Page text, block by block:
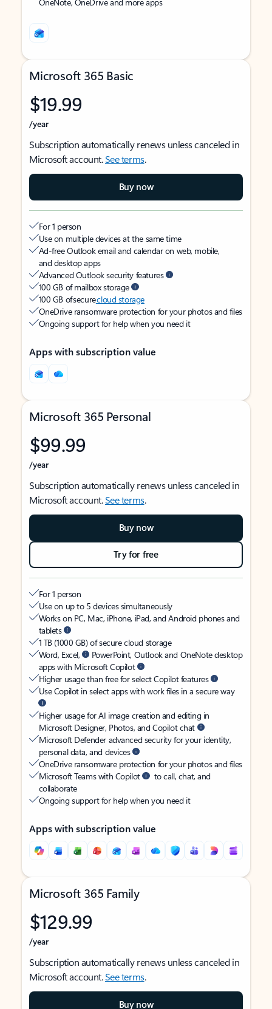
Microsoft 365 Basic
$19.99
/year
Subscription automatically renews unless canceled in
Microsoft account.See terms.
Buy now
For 1 person
Use on multiple devices at the same time
Ad-free Outlook email and calendar on web, mobile,
and desktop apps
Advanced Outlook security features
100 GB of mailbox storage
100 GB of securecloud storage
OneDrive ransomware protection for your photos and files
Ongoing support for help when you need it
Apps with subscription value
Microsoft 365 Personal
$99.99
/year
Subscription automatically renews unless canceled in
Microsoft account.See terms.
Buy now
Try for free
For 1 person
Use on up to 5 devices simultaneously
Works on PC, Mac, iPhone, iPad, and Android phones and
tablets
1 TB (1000 GB) of secure cloud storage
Word, Excel,
PowerPoint, Outlook and OneNote desktop
apps with Microsoft Copilot
Higher usage than free for select Copilot features
Use Copilot in select apps with work files in a secure way
Higher usage for AI image creation and editing in
Microsoft Designer, Photos, and Copilot chat
Microsoft Defender advanced security for your identity,
personal data, and devices
OneDrive ransomware protection for your photos and files
Microsoft Teams with Copilot
to call, chat, and
collaborate
Ongoing support for help when you need it
Apps with subscription value
Microsoft 365 Family
$129.99
/year
Subscription automatically renews unless canceled in
Microsoft account.See terms.
Buy now